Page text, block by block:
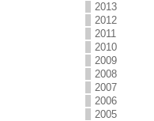
2013
2012
2011
2010
2009
2008
2007
2006
2005